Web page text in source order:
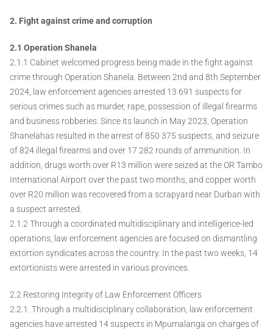
2. Fight against crime and corruption
2.1 Operation Shanela
2.1.1 Cabinet welcomed progress being made in the fight against
crime through Operation Shanela. Between 2nd and 8th September
2024, law enforcement agencies arrested 13 691 suspects for
serious crimes such as murder, rape, possession of illegal firearms
and business robberies. Since its launch in May 2023, Operation
Shanelahas resulted in the arrest of 850 375 suspects, and seizure
of 824 illegal firearms and over 17 282 rounds of ammunition. In
addition, drugs worth over R13 million were seized at the OR Tambo
International Airport over the past two months, and copper worth
over R20 million was recovered from a scrapyard near Durban with
a suspect arrested.
2.1.2 Through a coordinated multidisciplinary and intelligence-led
operations, law enforcement agencies are focused on dismantling
extortion syndicates across the country. In the past two weeks, 14
extortionists were arrested in various provinces.
2.2 Restoring Integrity of Law Enforcement Officers
2.2.1. Through a multidisciplinary collaboration, law enforcement
agencies have arrested 14 suspects in Mpumalanga on charges of